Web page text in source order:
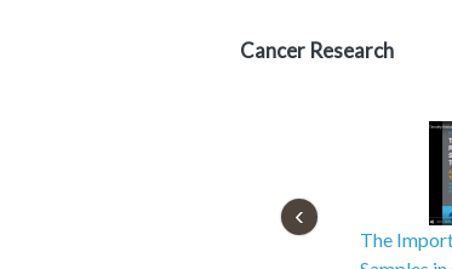
Cancer Research
The